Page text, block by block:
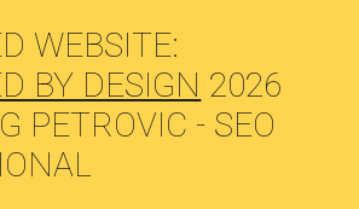
WEBSITE:
BY DESIGN 2026
PETROVIC - SEO